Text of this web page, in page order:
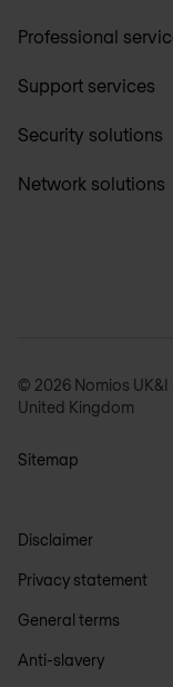
Professional
Support services
Security solutions
Network solutions
© 2026 Nomios UK&I
United Kingdom
Sitemap
Disclaimer
Privacy statement
General terms
Anti-slavery